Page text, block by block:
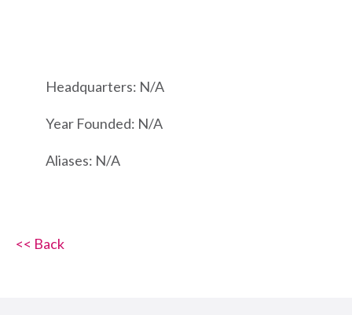
Headquarters: N/A
Year Founded: N/A
Aliases: N/A
<< Back